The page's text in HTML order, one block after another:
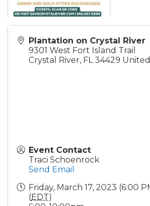
Plantation on Crystal River
9301 West Fort Island Trail
Crystal River, FL 34429
Event Contact
Traci Schoenrock
Send Email
Friday, March 17, 2023 (6:00
(EDT)